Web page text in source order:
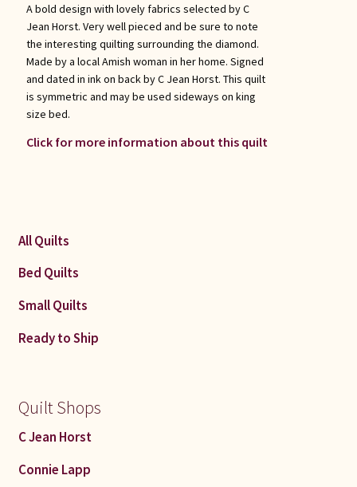
A bold design with lovely fabrics selected by C
Jean Horst. Very well pieced and be sure to note
the interesting quilting surrounding the diamond.
Made by a local Amish woman in her home. Signed
and dated in ink on back by C Jean Horst. This quilt
is symmetric and may be used sideways on king
size bed.
Click for more information about this quilt
All Quilts
Bed Quilts
Small Quilts
Ready to Ship
Quilt Shops
C Jean Horst
Connie Lapp